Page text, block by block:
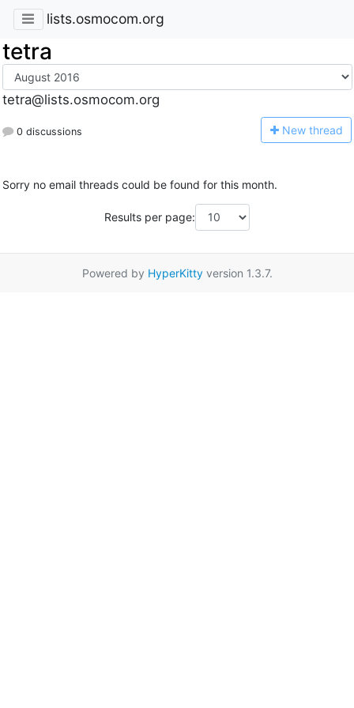
lists.osmocom.org
tetra
tetra@lists.osmocom.org
0 discussions New thread
Sorry no email threads could be found for this month.
Results per page:
Powered by HyperKittyversion 1.3.7.